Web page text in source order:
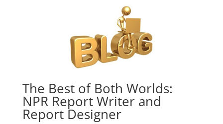
The Best of Both Worlds:
NPR Report Writer and
Report Designer